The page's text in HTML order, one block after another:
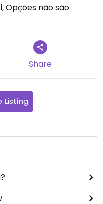
on 2026-01-03
Opções não são
Share
Listing